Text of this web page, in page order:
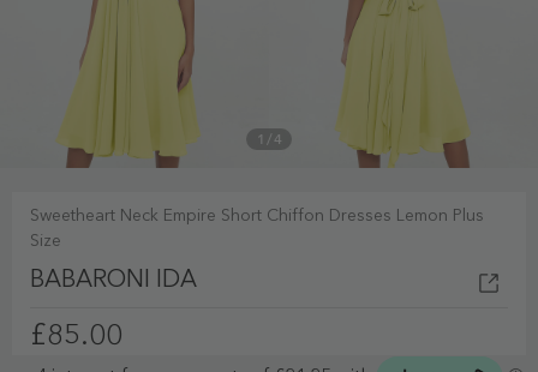
1 /4
Sweetheart Neck Empire Short Chiffon Dresses Lemon Plus
Size
BABARONI IDA
£85.00